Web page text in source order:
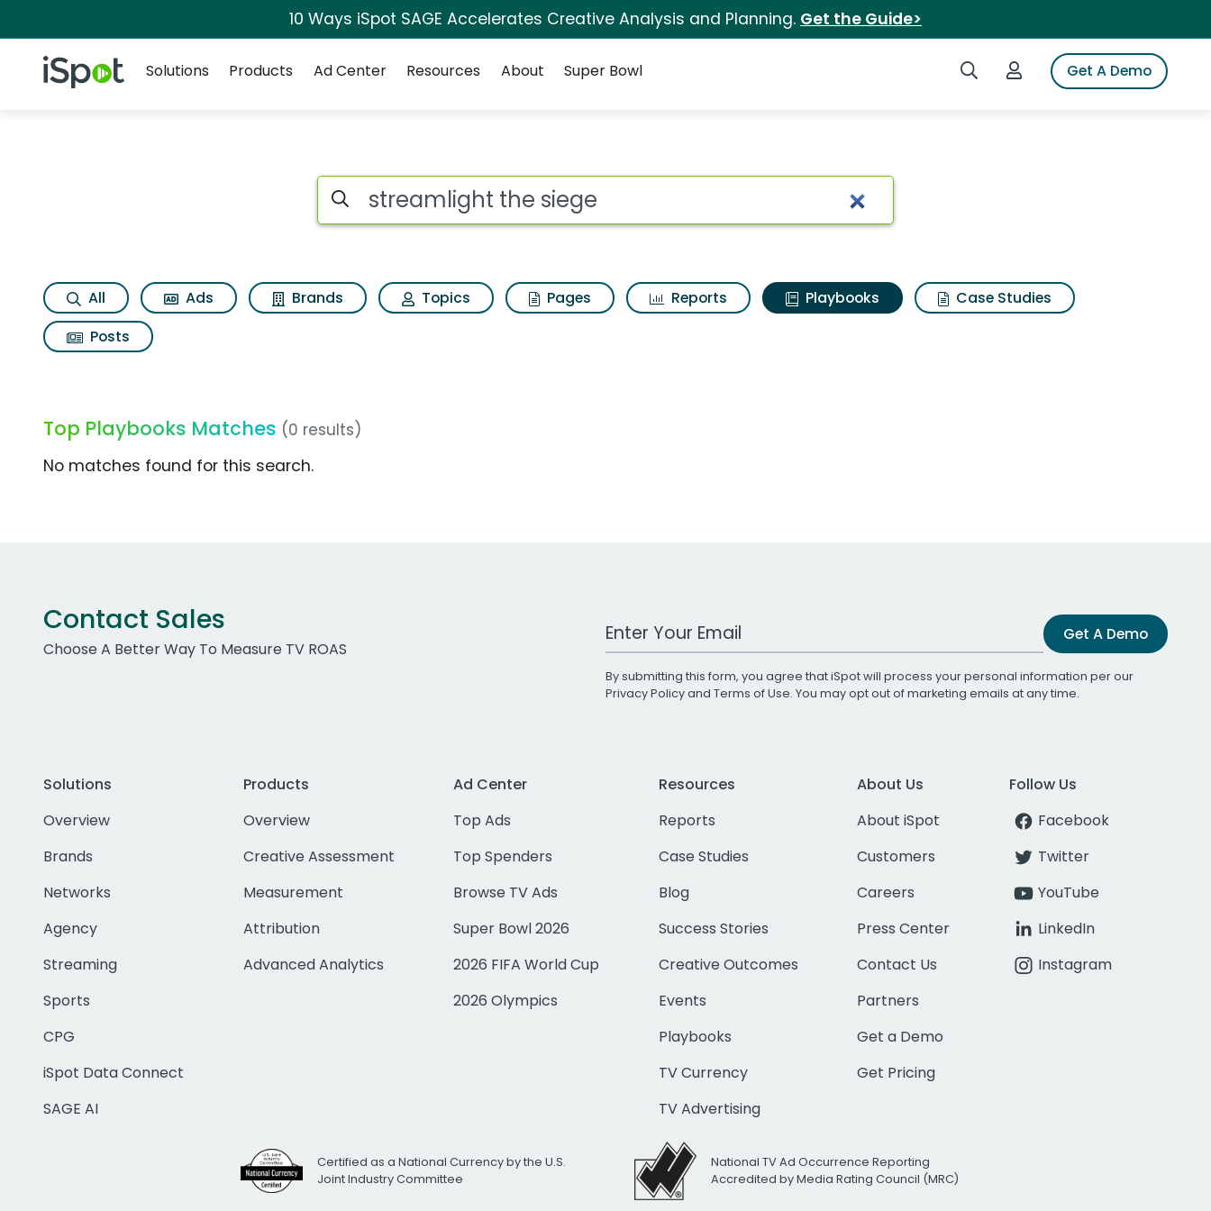
10 Ways iSpot SAGE Accelerates Creative Analysis and Planning. Get the Guide>
iSpot Logo Search iSpotLogin to iSpotGet A Demo
Solutions
Products Ad Center Resources About Super Bowl
Search iSpot
All Ads Brands Topics Pages Reports Playbooks
Case Studies
Posts
Top Playbooks Matches (0 results)
No matches found for this search.
Contact Sales
Choose A Better Way To Measure TV ROAS
Work Email Address Get A Demo
By submitting this form, you agree that iSpot will process your personal information per our
Privacy Policyand Terms of Use. You may opt out of marketing emails at any time.
Solutions
Overview
Brands
Networks
Agency
Streaming
Sports
CPG
iSpot Data Connect
SAGE AI
Products
Overview
Creative Assessment
Measurement
Attribution
Advanced Analytics
Ad Center
Top Ads
Top Spenders
Browse TV Ads
Super Bowl 2026
2026 FIFA World Cup
2026 Olympics
Resources
Reports
Case Studies
Blog
Success Stories
Creative Outcomes
Events
Playbooks
TV Currency
TV Advertising
About Us
About iSpot
Customers
Careers
Press Center
Contact Us
Partners
Get a Demo
Get Pricing
Follow Us
Facebook
Twitter
YouTube
LinkedIn
Instagram
Certified as a National Currency by the U.S.
Joint Industry Committee
National TV Ad Occurrence Reporting
Accredited by Media Rating Council (MRC)